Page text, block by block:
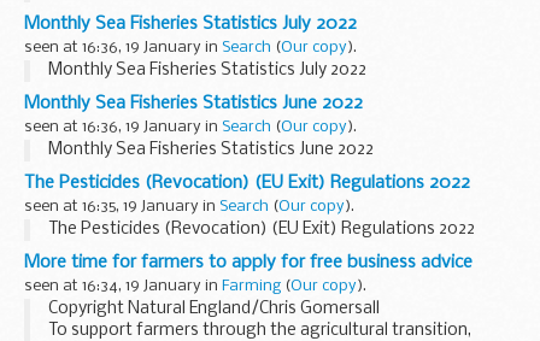
Monthly Sea Fisheries Statistics July 2022
seen at 16:36, 19 January in Search (Our copy).
Monthly Sea Fisheries Statistics July 2022
Monthly Sea Fisheries Statistics June 2022
seen at 16:36, 19 January in Search (Our copy).
Monthly Sea Fisheries Statistics June 2022
The Pesticides (Revocation) (EU Exit) Regulations 2022
seen at 16:35, 19 January in Search (Our copy).
The Pesticides (Revocation) (EU Exit) Regulations 2022
More time for farmers to apply for free business advice
seen at 16:34, 19 January in Farming (Our copy).
Copyright Natural England/Chris Gomersall
To support farmers through the agricultural transition,